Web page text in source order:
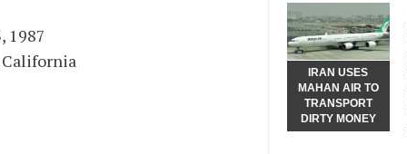
1987
IRAN USES
MAHAN AIR TO
TRANSPORT
DIRTY MONEY